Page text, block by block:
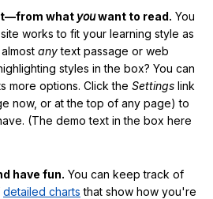
what youwant to read. You
works to fit your learning style as
anytext passage or web
styles in the box? You can
more options. Click the Settings link
now, or at the top of any page) to
(The demo text in the box here
have fun. You can keep track of
detailed charts that show how you're